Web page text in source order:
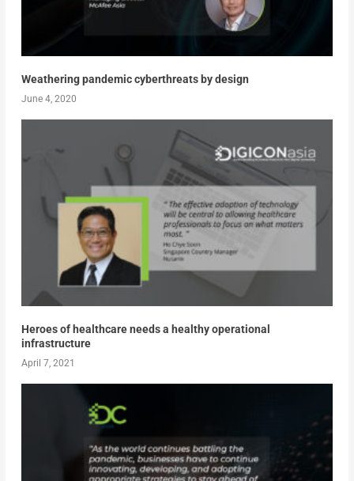
Weathering pandemic cyberthreats by design
June 4, 2020
Heroes of healthcare needs a healthy operational
infrastructure
April 7, 2021